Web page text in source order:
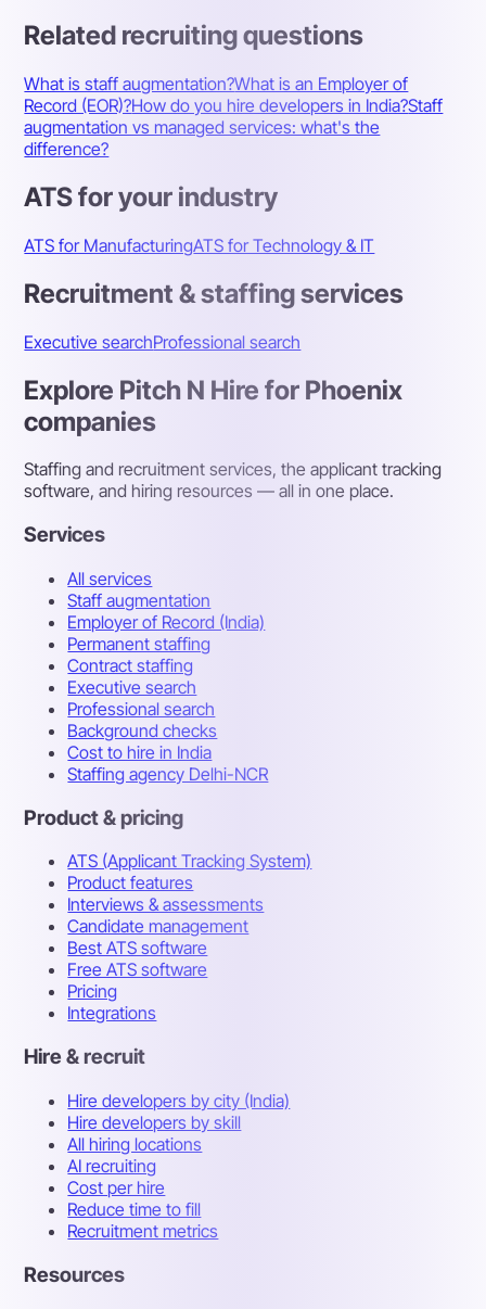
Related recruiting questions
What is staff augmentation?What is an Employer of
Record (EOR)?How do you hire developers in India?Staff
augmentation vs managed services: what's the
difference?
ATS for your industry
ATS for ManufacturingATS for Technology & IT
Recruitment & staffing services
Executive searchProfessional search
Explore Pitch N Hire for Phoenix
companies
Staffing and recruitment services, the applicant tracking
software, and hiring resources — all in one place.
Services
All services
Staff augmentation
Employer of Record (India)
Permanent staffing
Contract staffing
Executive search
Professional search
Background checks
Cost to hire in India
Staffing agency Delhi-NCR
Product & pricing
ATS (Applicant Tracking System)
Product features
Interviews & assessments
Candidate management
Best ATS software
Free ATS software
Pricing
Integrations
Hire & recruit
Hire developers by city (India)
Hire developers by skill
All hiring locations
AI recruiting
Cost per hire
Reduce time to fill
Recruitment metrics
Resources